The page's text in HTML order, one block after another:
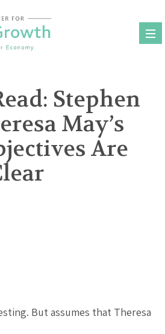
Stephen
May’s
Are
But assumes that Theresa